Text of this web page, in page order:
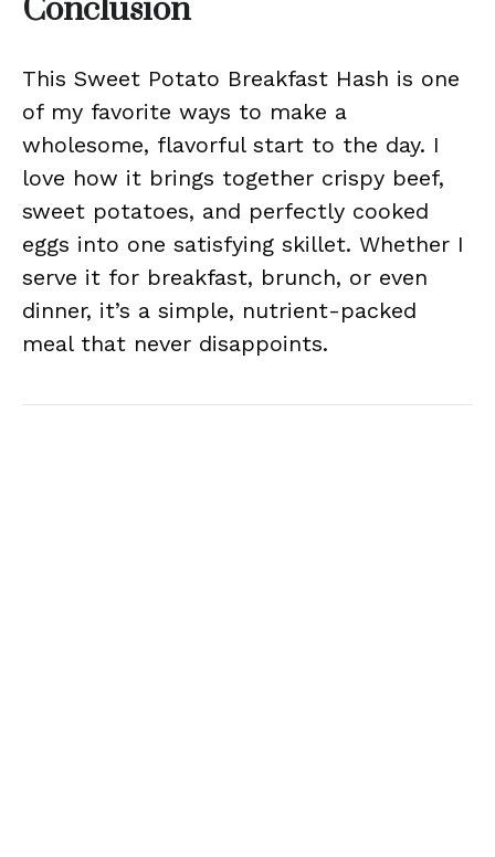
Conclusion
This Sweet Potato Breakfast Hash is one
of my favorite ways to make a
wholesome, flavorful start to the day. I
love how it brings together crispy beef,
sweet potatoes, and perfectly cooked
eggs into one satisfying skillet. Whether I
serve it for breakfast, brunch, or even
dinner, it’s a simple, nutrient-packed
meal that never disappoints.